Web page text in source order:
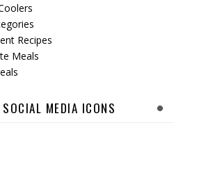
Recipes
Meals
SOCIAL MEDIA ICONS